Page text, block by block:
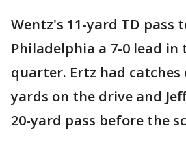
Wentz's 11-yard TD pass
Philadelphia a 7-0 lead in
quarter. Ertz had catches
yards on the drive and
20-yard pass before the